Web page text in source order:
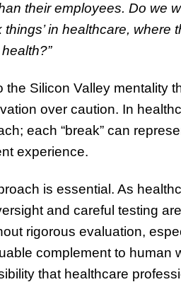
their employees. Do we
things’ in healthcare,
the Silicon Valley mentality
over caution. In
each “break” can
experience.
is essential. As
and careful testing
rigorous evaluation,
complement to human
that healthcare